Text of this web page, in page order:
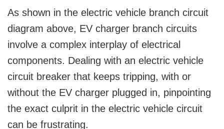
As shown in the electric vehicle branch circuit
diagram above, EV charger branch circuits
involve a complex interplay of electrical
components. Dealing with an electric vehicle
circuit breaker that keeps tripping, with or
without the EV charger plugged in, pinpointing
the exact culprit in the electric vehicle circuit
can be frustrating.